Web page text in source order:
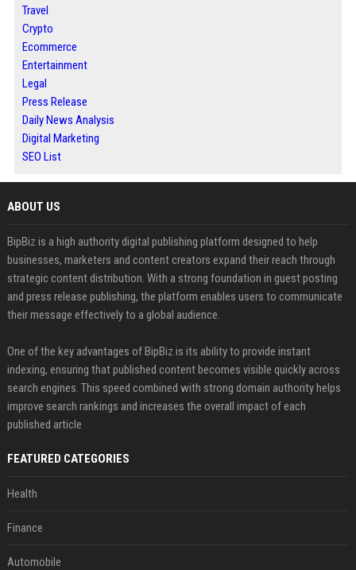
Travel
Crypto
Ecommerce
Entertainment
Legal
Press Release
Daily News Analysis
Digital Marketing
SEO List
ABOUT US
BipBiz is a high authority digital publishing platform designed to help
businesses, marketers and content creators expand their reach through
strategic content distribution. With a strong foundation in guest posting
and press release publishing, the platform enables users to communicate
their message effectively to a global audience.
One of the key advantages of BipBiz is its ability to provide instant
indexing, ensuring that published content becomes visible quickly across
search engines. This speed combined with strong domain authority helps
improve search rankings and increases the overall impact of each
published article
FEATURED CATEGORIES
Health
Finance
Automobile